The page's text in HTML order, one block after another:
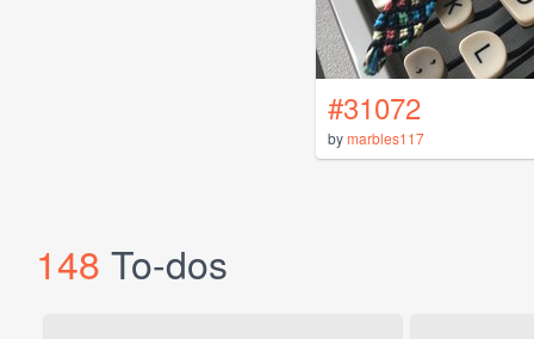
#31072
bymarbles117
148 To-dos